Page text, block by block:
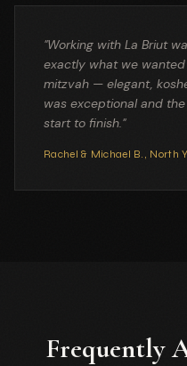
"Working with La Briut
exactly what we
mitzvah — elegant,
was exceptional and
start to finish."
Rachel & Michael B. , North
Frequently